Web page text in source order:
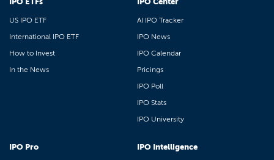
US IPO ETF
International IPO ETF
How to Invest
In the News
AI IPO Tracker
IPO News
IPO Calendar
Pricings
IPO Poll
IPO Stats
IPO University
IPO Pro IPO Intelligence